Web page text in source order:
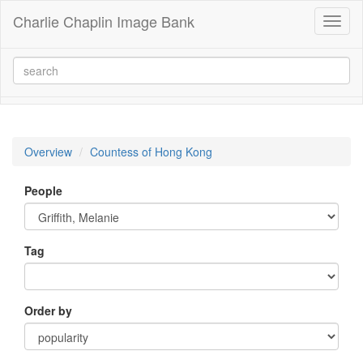
Charlie Chaplin Image Bank
Overview Countess of Hong Kong
People
Tag
Order by